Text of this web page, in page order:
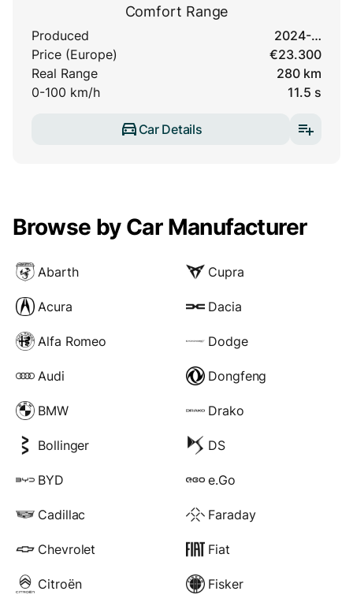
Comfort Range
Produced
2024-…
Price (Europe)
€23.300
Real Range
280 km
0-100 km/h
11.5 s
Car Details
Browse by Car Manufacturer
Abarth
Acura
Alfa Romeo
Audi
BMW
Bollinger
BYD
Cadillac
Chevrolet
Citroën
Cupra
Dacia
Dodge
Dongfeng
Drako
DS
e.Go
Faraday
Fiat
Fisker